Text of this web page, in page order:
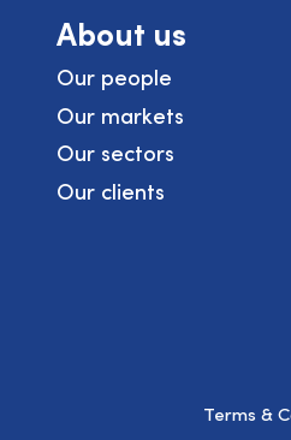
About us
Our people
Our markets
Our sectors
Our clients
Terms &